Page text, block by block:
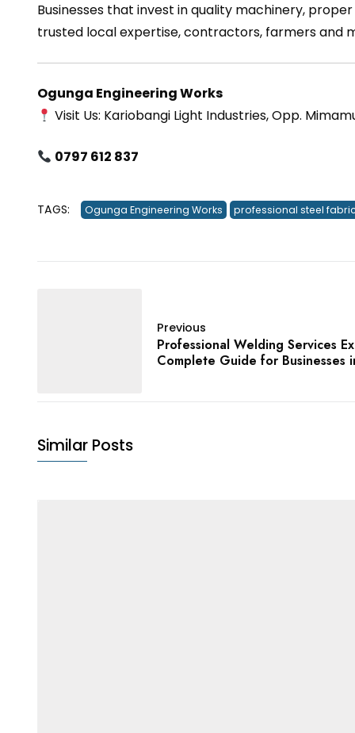
Businesses that invest in quality machinery,
trusted local expertise, contractors, farmers and
Ogunga Engineering Works
Visit Us: Kariobangi Light Industries, Opp.
0797 612 837
TAGS: Ogunga Engineering Works professional steel
Previous
Professional Welding Services
Complete Guide for Businesses
Similar Posts